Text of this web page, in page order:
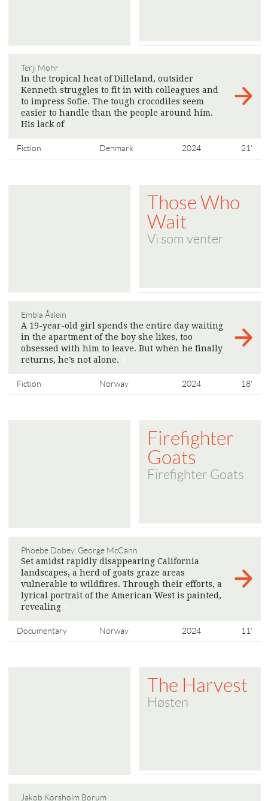
Terji Mohr
In the tropical heat of Dilleland, outsider
Kenneth struggles to fit in with colleagues and
to impress Sofie. The tough crocodiles seem
easier to handle than the people around him.
His lack of
Fiction Denmark 2024 21'
Those Who
Wait
Vi som venter
Embla Åslein
A 19-year-old girl spends the entire day waiting
in the apartment of the boy she likes, too
obsessed with him to leave. But when he finally
returns, he’s not alone.
Fiction Norway 2024 18'
Firefighter
Goats
Firefighter Goats
Phoebe Dobey, George McCann
Set amidst rapidly disappearing California
landscapes, a herd of goats graze areas
vulnerable to wildfires. Through their efforts, a
lyrical portrait of the American West is painted,
​​revealing
Documentary Norway 2024 11'
The Harvest
Høsten
Jakob Korsholm Borum